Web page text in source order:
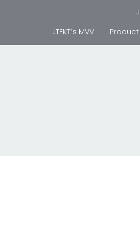
JTEKT’s MVV Product